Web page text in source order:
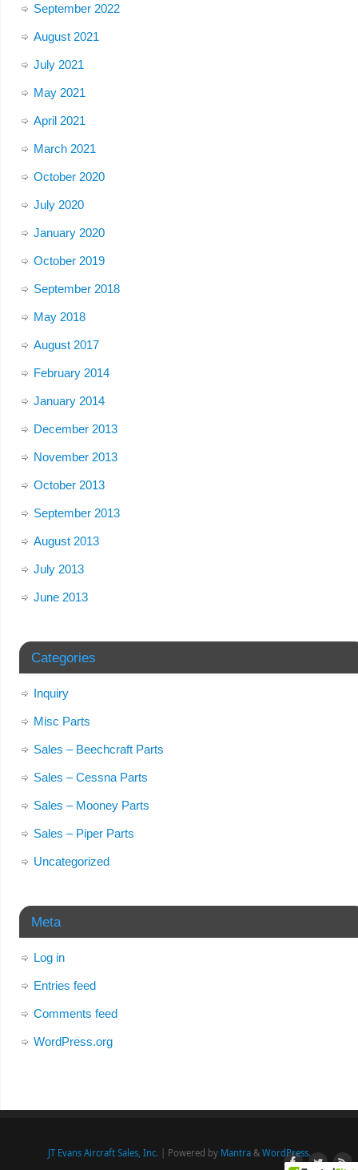
September 2022
August 2021
July 2021
May 2021
April 2021
March 2021
October 2020
July 2020
January 2020
October 2019
September 2018
May 2018
August 2017
February 2014
January 2014
December 2013
November 2013
October 2013
September 2013
August 2013
July 2013
June 2013
Categories
Inquiry
Misc Parts
Sales – Beechcraft Parts
Sales – Cessna Parts
Sales – Mooney Parts
Sales – Piper Parts
Uncategorized
Meta
Log in
Entries feed
Comments feed
WordPress.org
JT Evans Aircraft Sales, Inc. | Powered by Mantra& WordPress.